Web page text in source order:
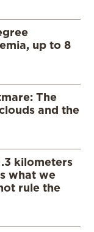
up to 8
The
and the
kilometers
what we
rule the